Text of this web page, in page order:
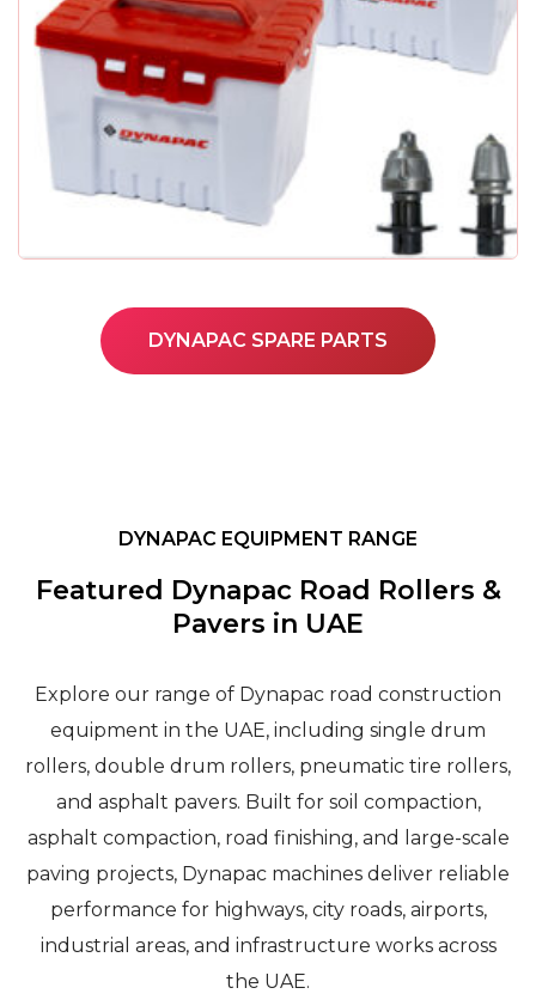
DYNAPAC SPARE PARTS
DYNAPAC EQUIPMENT RANGE
Featured Dynapac Road Rollers &
Pavers in UAE
Explore our range of Dynapac road construction
equipment in the UAE, including single drum
rollers, double drum rollers, pneumatic tire rollers,
and asphalt pavers. Built for soil compaction,
asphalt compaction, road finishing, and large-scale
paving projects, Dynapac machines deliver reliable
performance for highways, city roads, airports,
industrial areas, and infrastructure works across
the UAE.